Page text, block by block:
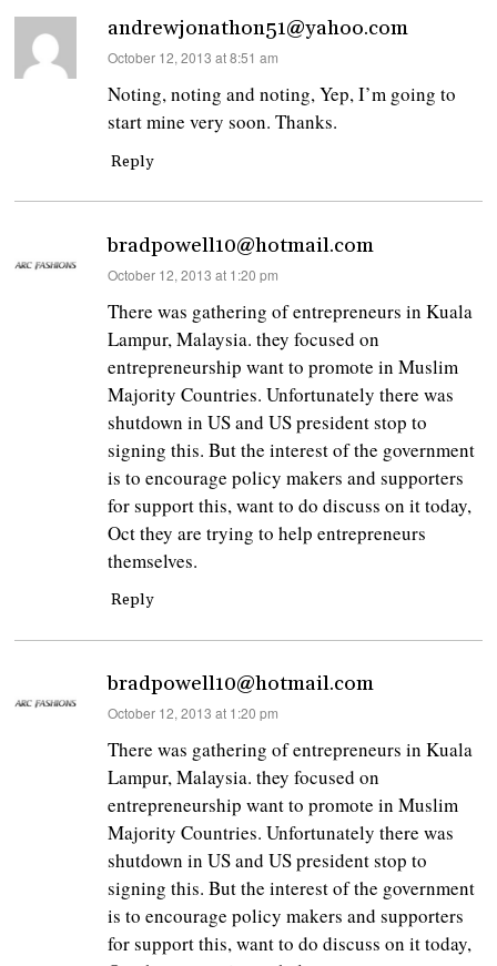
andrewjonathon51@yahoo.com
says:
October 12, 2013 at 8:51 am
Noting, noting and noting, Yep, I’m going to
start mine very soon. Thanks.
Reply
bradpowell10@hotmail.com
says:
October 12, 2013 at 1:20 pm
There was gathering of entrepreneurs in Kuala
Lampur, Malaysia. they focused on
entrepreneurship want to promote in Muslim
Majority Countries. Unfortunately there was
shutdown in US and US president stop to
signing this. But the interest of the government
is to encourage policy makers and supporters
for support this, want to do discuss on it today,
Oct they are trying to help entrepreneurs
themselves.
Reply
bradpowell10@hotmail.com
says:
October 12, 2013 at 1:20 pm
There was gathering of entrepreneurs in Kuala
Lampur, Malaysia. they focused on
entrepreneurship want to promote in Muslim
Majority Countries. Unfortunately there was
shutdown in US and US president stop to
signing this. But the interest of the government
is to encourage policy makers and supporters
for support this, want to do discuss on it today,